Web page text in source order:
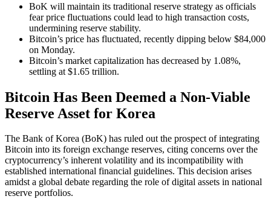
BoK will maintain its traditional reserve strategy as officials
fear price fluctuations could lead to high transaction costs,
undermining reserve stability.
Bitcoin’s price has fluctuated, recently dipping below $84,000
on Monday.
Bitcoin’s market capitalization has decreased by 1.08%,
settling at $1.65 trillion.
Bitcoin Has Been Deemed a Non-Viable
Reserve Asset for Korea
The Bank of Korea (BoK) has ruled out the prospect of integrating
Bitcoin into its foreign exchange reserves, citing concerns over the
cryptocurrency’s inherent volatility and its incompatibility with
established international financial guidelines. This decision arises
amidst a global debate regarding the role of digital assets in national
reserve portfolios.